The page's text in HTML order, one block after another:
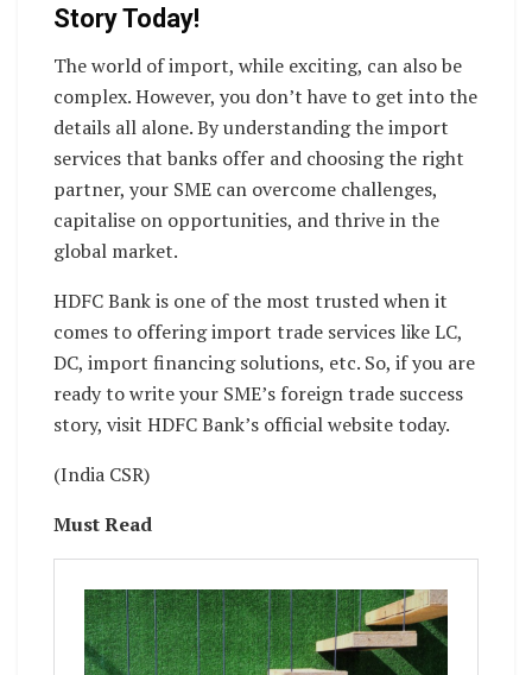
Story Today!
The world of import, while exciting, can also be
complex. However, you don’t have to get into the
details all alone. By understanding the import
services that banks offer and choosing the right
partner, your SME can overcome challenges,
capitalise on opportunities, and thrive in the
global market.
HDFC Bank is one of the most trusted when it
comes to offering import trade services like LC,
DC, import financing solutions, etc. So, if you are
ready to write your SME’s foreign trade success
story, visit HDFC Bank’s official website today.
(India CSR)
Must Read